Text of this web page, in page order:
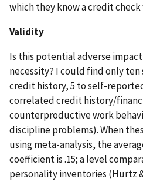
which they know a credit
Validity
Is this potential adverse
necessity? I could find only
credit history, 5 to self-
correlated credit history/
counterproductive work
discipline problems). When
using meta-analysis, the
coefficient is .15; a level
personality inventories (Hurtz